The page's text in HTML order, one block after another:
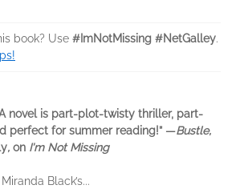
book? Use #ImNotMissing #NetGalley.
novel is part-plot-twisty thriller, part-
perfect for summer reading!” —Bustle,
, on I'm Not Missing
Black’s...